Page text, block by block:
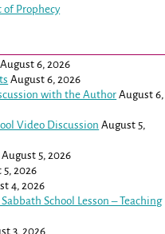
of Prophecy
August 6, 2026
August 6, 2026
with the Author August 6,
Video Discussion August 5,
August 5, 2026
2026
4, 2026
School Lesson – Teaching
3, 2026